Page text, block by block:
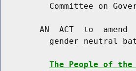
Committee on
AN  ACT  to  amend
gender neutral
The People of the